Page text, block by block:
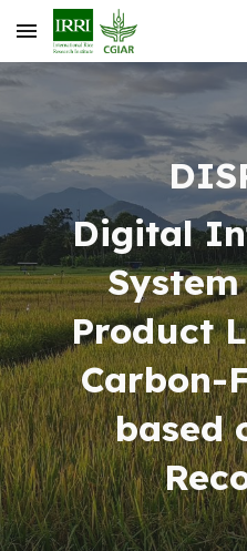
Skip to main content
Digital
Product
Carbon-
based